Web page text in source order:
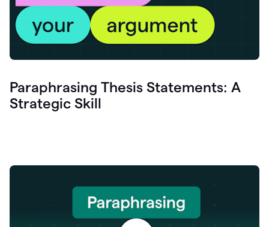
Paraphrasing Thesis Statements: A
Strategic Skill